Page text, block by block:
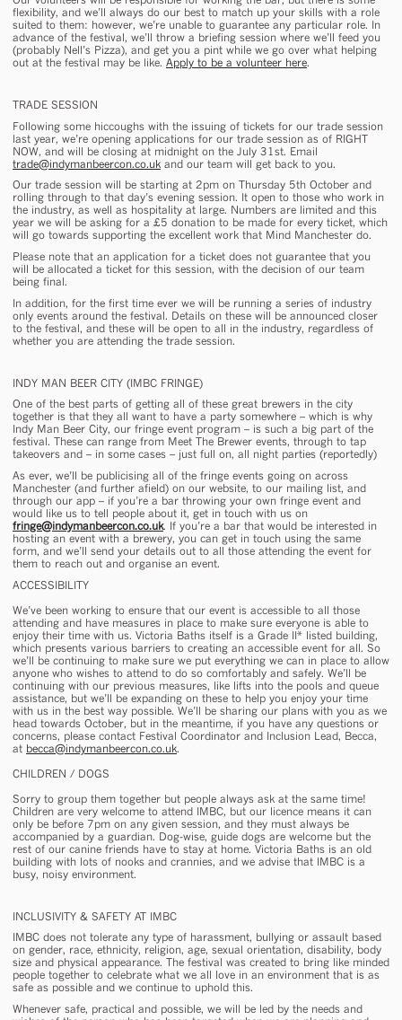
flexibility, and we’ll always do our best to match up your skills with a role
suited to them: however, we’re unable to guarantee any particular role. In
advance of the festival, we’ll throw a briefing session where we’ll feed you
(probably Nell’s Pizza), and get you a pint while we go over what helping
out at the festival may be like. Apply to be a volunteer here.
TRADE SESSION
Following some hiccoughs with the issuing of tickets for our trade session
last year, we’re opening applications for our trade session as of RIGHT
NOW, and will be closing at midnight on the July 31st. Email
trade@indymanbeercon.co.uk and our team will get back to you.
Our trade session will be starting at 2pm on Thursday 5th October and
rolling through to that day’s evening session. It open to those who work in
the industry, as well as hospitality at large. Numbers are limited and this
year we will be asking for a £5 donation to be made for every ticket, which
will go towards supporting the excellent work that Mind Manchester do.
Please note that an application for a ticket does not guarantee that you
will be allocated a ticket for this session, with the decision of our team
being final.
In addition, for the first time ever we will be running a series of industry
only events around the festival. Details on these will be announced closer
to the festival, and these will be open to all in the industry, regardless of
whether you are attending the trade session.
INDY MAN BEER CITY (IMBC FRINGE)
One of the best parts of getting all of these great brewers in the city
together is that they all want to have a party somewhere – which is why
Indy Man Beer City, our fringe event program – is such a big part of the
festival. These can range from Meet The Brewer events, through to tap
takeovers and – in some cases – just full on, all night parties (reportedly)
As ever, we’ll be publicising all of the fringe events going on across
Manchester (and further afield) on our website, to our mailing list, and
through our app – if you’re a bar throwing your own fringe event and
would like us to tell people about it, get in touch with us on
fringe@indymanbeercon.co.uk. If you’re a bar that would be interested in
hosting an event with a brewery, you can get in touch using the same
form, and we’ll send your details out to all those attending the event for
them to reach out and organise an event.
ACCESSIBILITY
We’ve been working to ensure that our event is accessible to all those
attending and have measures in place to make sure everyone is able to
enjoy their time with us. Victoria Baths itself is a Grade II* listed building,
which presents various barriers to creating an accessible event for all. So
we’ll be continuing to make sure we put everything we can in place to allow
anyone who wishes to attend to do so comfortably and safely. We’ll be
continuing with our previous measures, like lifts into the pools and queue
assistance, but we’ll be expanding on these to help you enjoy your time
with us in the best way possible. We’ll be sharing our plans with you as we
head towards October, but in the meantime, if you have any questions or
concerns, please contact Festival Coordinator and Inclusion Lead, Becca,
at becca@indymanbeercon.co.uk.
CHILDREN / DOGS
Sorry to group them together but people always ask at the same time!
Children are very welcome to attend IMBC, but our licence means it can
only be before 7pm on any given session, and they must always be
accompanied by a guardian. Dog-wise, guide dogs are welcome but the
rest of our canine friends have to stay at home. Victoria Baths is an old
building with lots of nooks and crannies, and we advise that IMBC is a
busy, noisy environment.
INCLUSIVITY & SAFETY AT IMBC
IMBC does not tolerate any type of harassment, bullying or assault based
on gender, race, ethnicity, religion, age, sexual orientation, disability, body
size and physical appearance. The festival was created to bring like minded
people together to celebrate what we all love in an environment that is as
safe as possible and we continue to uphold this.
Whenever safe, practical and possible, we will be led by the needs and